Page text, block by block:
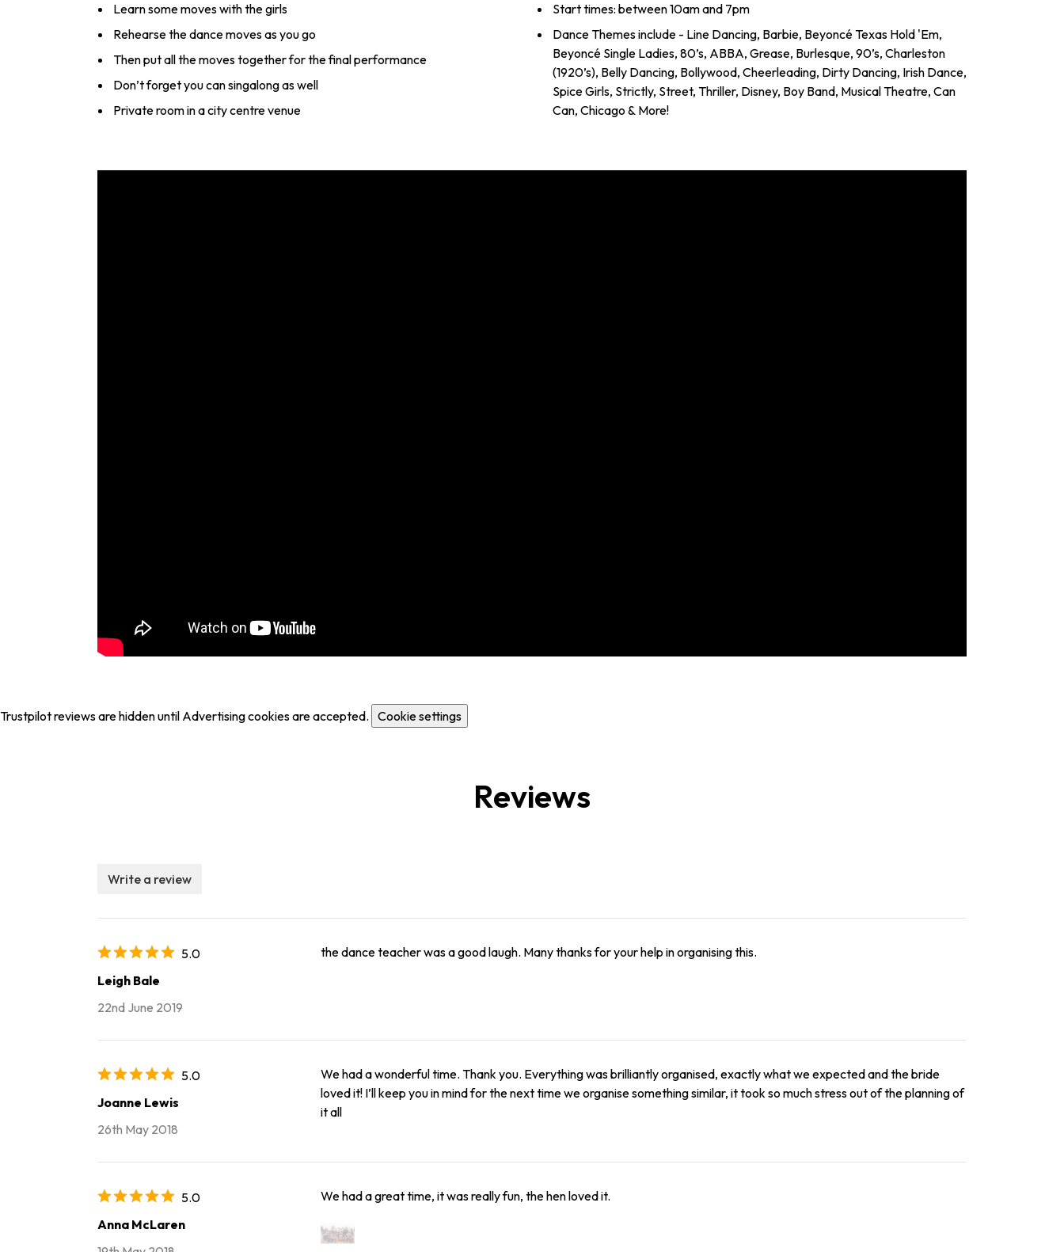
Learn some moves with the girls
Rehearse the dance moves as you go
Then put all the moves together for the final performance
Don’t forget you can singalong as well
Private room in a city centre venue
Start times: between 10am and 7pm
Dance Themes include - Line Dancing, Barbie, Beyoncé Texas Hold 'Em,
Beyoncé Single Ladies, 80’s, ABBA, Grease, Burlesque, 90’s, Charleston
(1920’s), Belly Dancing, Bollywood, Cheerleading, Dirty Dancing, Irish Dance,
Spice Girls, Strictly, Street, Thriller, Disney, Boy Band, Musical Theatre, Can
Can, Chicago & More!
Trustpilot reviews are hidden until Advertising cookies are accepted. Cookie settings
Reviews
Write a review
5.0
Leigh Bale
22nd June 2019
the dance teacher was a good laugh. Many thanks for your help in organising this.
5.0
Joanne Lewis
26th May 2018
We had a wonderful time. Thank you. Everything was brilliantly organised, exactly what we expected and the bride
loved it! I’ll keep you in mind for the next time we organise something similar, it took so much stress out of the planning of
it all
5.0
Anna McLaren
We had a great time, it was really fun, the hen loved it.